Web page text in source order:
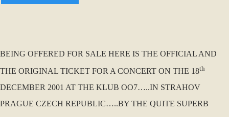
BEING OFFERED FOR SALE HERE IS THE OFFICIAL AND
THE ORIGINAL TICKET FOR A CONCERT ON THE 18th
DECEMBER 2001 AT THE KLUB OO7…..IN STRAHOV
PRAGUE CZECH REPUBLIC…..BY THE QUITE SUPERB